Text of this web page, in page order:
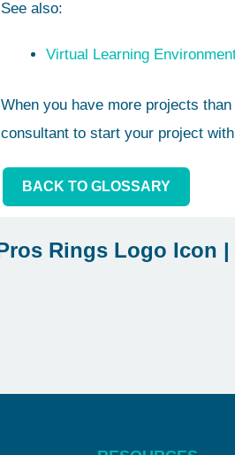
See also:
Virtual Learning
When you have more projects
consultant to start your project
BACK TO GLOSSARY